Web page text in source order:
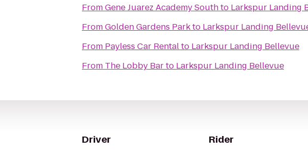
FromGene Juarez Academy Southto Larkspur Landing
FromGolden Gardens Parkto Larkspur Landing
From Payless Car Rentalto Larkspur Landing Bellevue
From The Lobby Barto Larkspur Landing Bellevue
Driver Rider